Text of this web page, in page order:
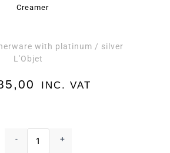
Creamer
with platinum / silver
L'Objet
INC. VAT
- +